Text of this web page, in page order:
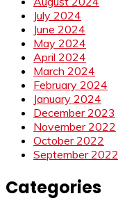
July 2024
June 2024
May 2024
April 2024
March 2024
February 2024
January 2024
December 2023
November 2022
October 2022
September 2022
Categories